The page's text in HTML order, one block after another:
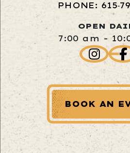
PHONE:
OPEN
7:00 am -
BOOK AN